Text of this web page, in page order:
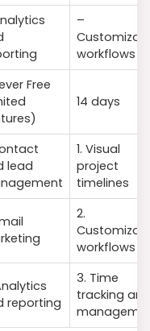
–
workflows
Free
14 days
lead
1. Visual
project
timelines
2.
workflows
reporting
3. Time
tracking and